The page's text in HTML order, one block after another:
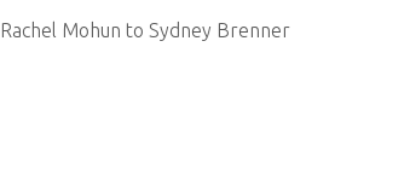
Mohun to Sydney Brenner